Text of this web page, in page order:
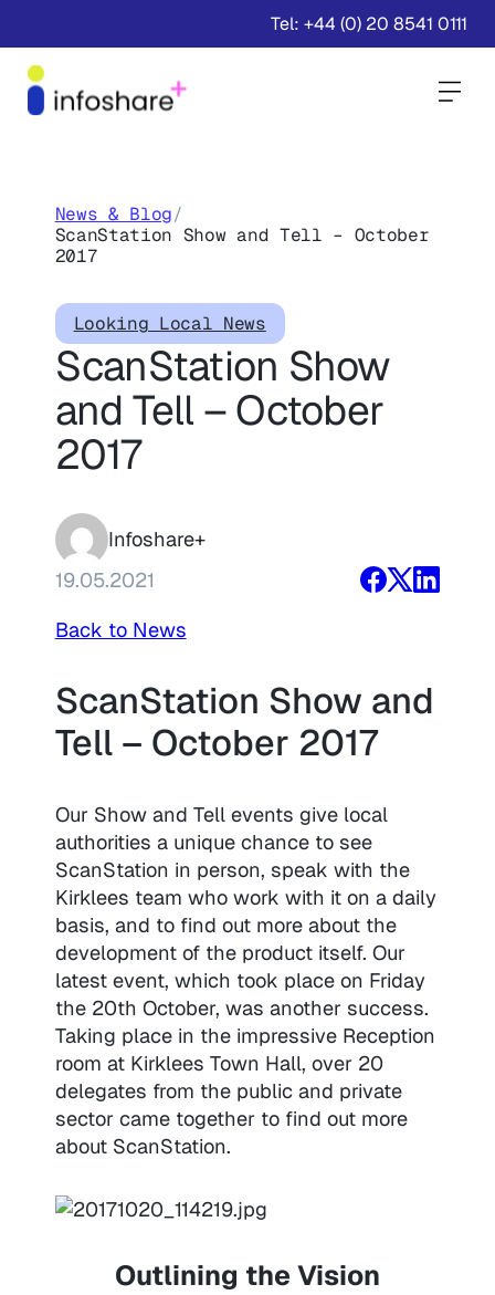
Tel: +44 (0) 20 8541 0111
News & Blog/
ScanStation Show and Tell – October
2017
Looking Local News
ScanStation Show
and Tell – October
2017
Infoshare+
19.05.2021
Back to News
ScanStation Show and
Tell – October 2017
Our Show and Tell events give local
authorities a unique chance to see
ScanStation in person, speak with the
Kirklees team who work with it on a daily
basis, and to find out more about the
development of the product itself. Our
latest event, which took place on Friday
the 20th October, was another success.
Taking place in the impressive Reception
room at Kirklees Town Hall, over 20
delegates from the public and private
sector came together to find out more
about ScanStation.
Outlining the Vision